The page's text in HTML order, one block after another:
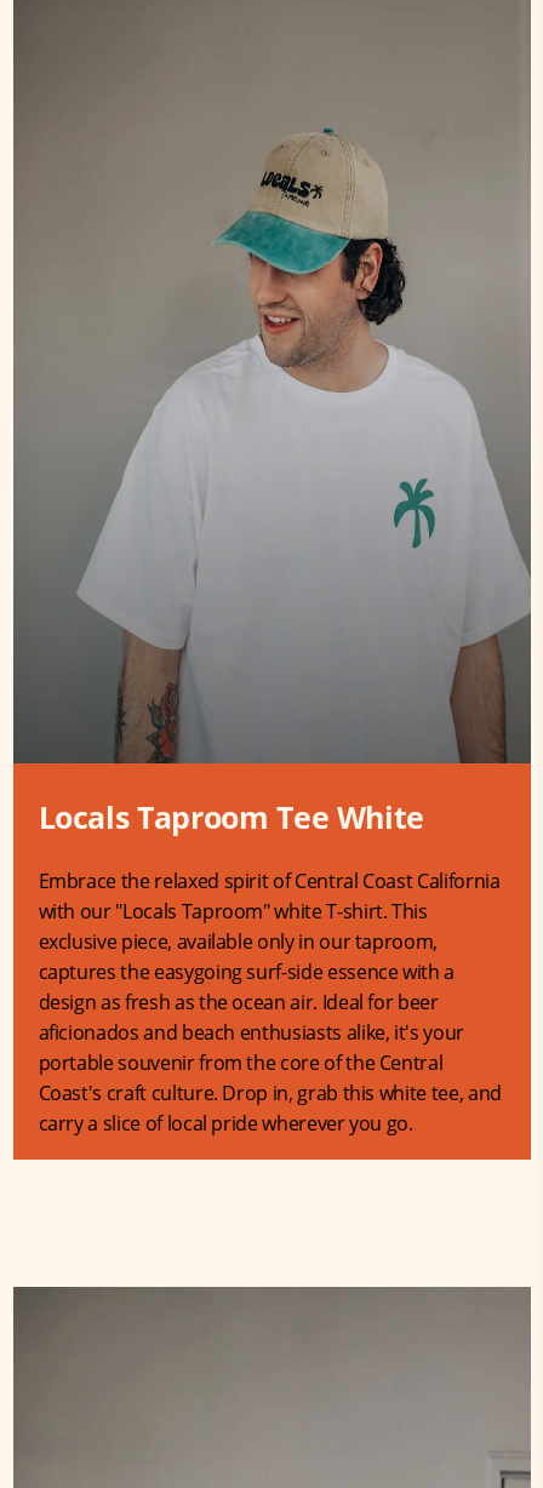
Locals Taproom Tee White
Embrace the relaxed spirit of Central Coast California
with our "Locals Taproom" white T-shirt. This
exclusive piece, available only in our taproom,
captures the easygoing surf-side essence with a
design as fresh as the ocean air. Ideal for beer
aficionados and beach enthusiasts alike, it's your
portable souvenir from the core of the Central
Coast's craft culture. Drop in, grab this white tee, and
carry a slice of local pride wherever you go.